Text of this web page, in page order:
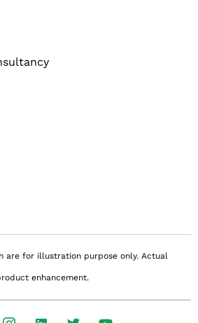
are for illustration purpose only. Actual
enhancement.